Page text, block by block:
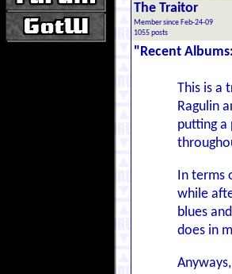
The Traitor
Member since Feb-24-09
1055 posts
"Recent
This is a
Ragulin
putting a
In terms
while
blues
does in